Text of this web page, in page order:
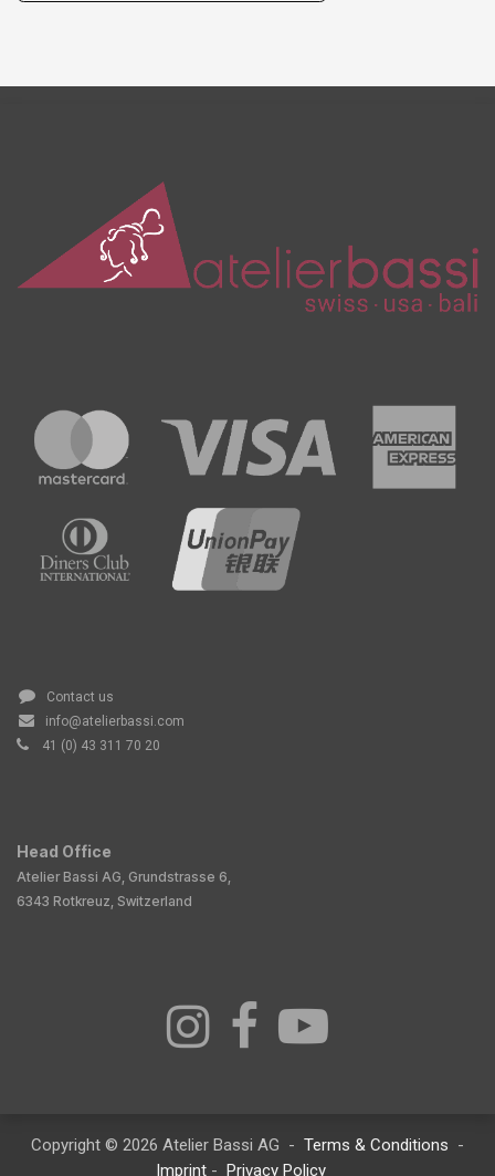
Contact us
info@atelierbassi.com
41 (0) 43 311 70 20
Head Office
Atelier Bassi AG, Grundstrasse 6,
6343 Rotkreuz, Switzerland
Copyright © 2026 Atelier Bassi AG - Terms & Conditions -
Imprint - Privacy Policy